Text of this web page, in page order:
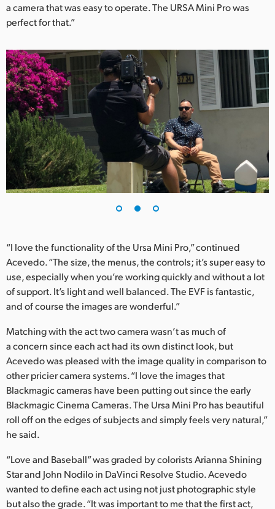
United Kingdom
United States
a camera that was easy to operate. The URSA Mini Pro was
perfect for that.”
“I love the functionality of the Ursa Mini Pro,” continued
Acevedo. “The size, the menus, the controls; it’s super easy to
use, especially when you’re working quickly and without a lot
of support. It’s light and well balanced. The EVF is fantastic,
and of course the images are wonderful.”
Matching with the act two camera wasn’t as much of
a concern since each act had its own distinct look, but
Acevedo was pleased with the image quality in comparison to
other pricier camera systems. “I love the images that
Blackmagic cameras have been putting out since the early
Blackmagic Cinema Cameras. The Ursa Mini Pro has beautiful
roll off on the edges of subjects and simply feels very natural,”
he said.
“Love and Baseball” was graded by colorists Arianna Shining
Star and John Nodilo in DaVinci Resolve Studio. Acevedo
wanted to define each act using not just photographic style
but also the grade. “It was important to me that the first act,